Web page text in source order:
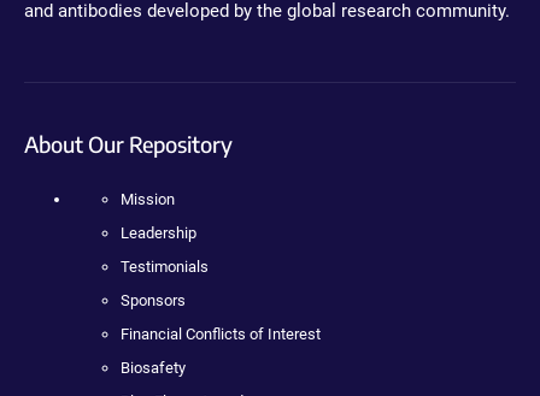
and antibodies developed by the global research community.
About Our Repository
Mission
Leadership
Testimonials
Sponsors
Financial Conflicts of Interest
Biosafety